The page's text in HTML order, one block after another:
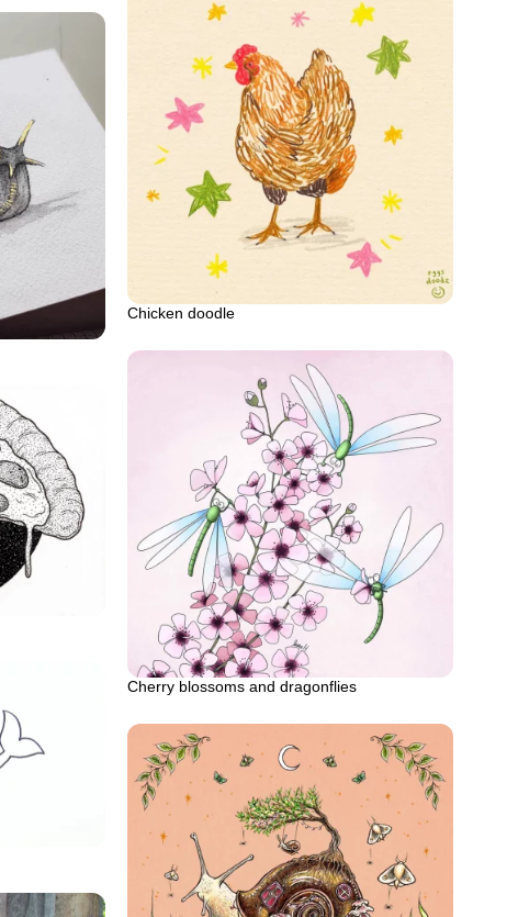
Chicken doodle
Cherry blossoms and dragonflies